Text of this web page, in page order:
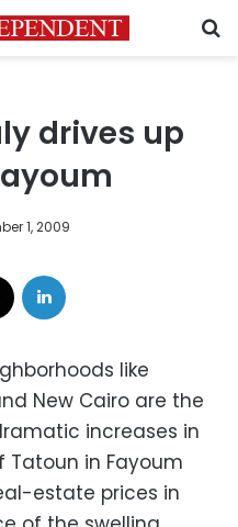
drives up
1, 2009
like
New Cairo are the
increases in
Tatoun in Fayoum
estate prices in